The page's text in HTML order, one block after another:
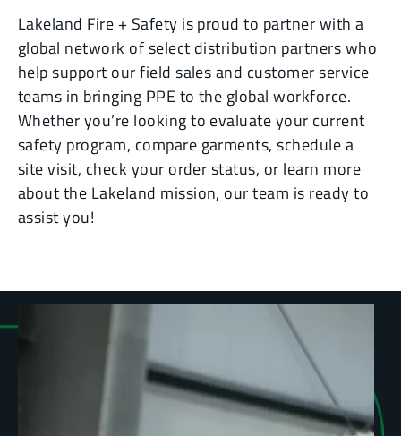
Lakeland Fire + Safety is proud to partner with a
global network of select distribution partners who
help support our field sales and customer service
teams in bringing PPE to the global workforce.
Whether you’re looking to evaluate your current
safety program, compare garments, schedule a
site visit, check your order status, or learn more
about the Lakeland mission, our team is ready to
assist you!